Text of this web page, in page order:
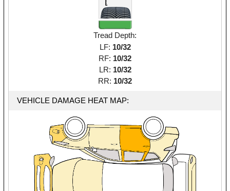
Tread Depth:
LF: 10/32
RF: 10/32
LR: 10/32
RR: 10/32
VEHICLE DAMAGE HEAT MAP: